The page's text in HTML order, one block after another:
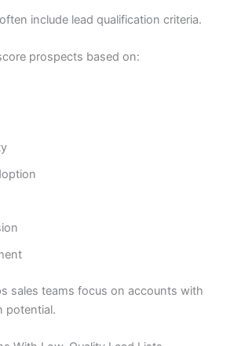
include lead qualification criteria.
prospects based on:
sales teams focus on accounts with
potential.